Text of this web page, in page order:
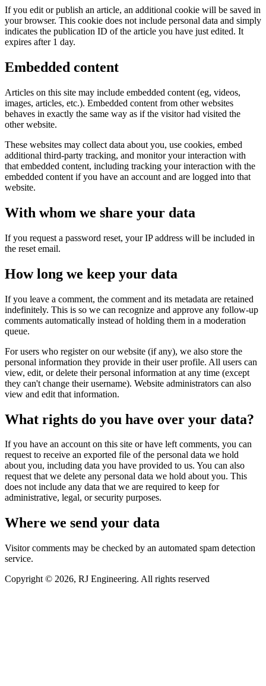
If you edit or publish an article, an additional cookie will be saved in
your browser. This cookie does not include personal data and simply
indicates the publication ID of the article you have just edited. It
expires after 1 day.
Embedded content
Articles on this site may include embedded content (eg, videos,
images, articles, etc.). Embedded content from other websites
behaves in exactly the same way as if the visitor had visited the
other website.
These websites may collect data about you, use cookies, embed
additional third-party tracking, and monitor your interaction with
that embedded content, including tracking your interaction with the
embedded content if you have an account and are logged into that
website.
With whom we share your data
If you request a password reset, your IP address will be included in
the reset email.
How long we keep your data
If you leave a comment, the comment and its metadata are retained
indefinitely. This is so we can recognize and approve any follow-up
comments automatically instead of holding them in a moderation
queue.
For users who register on our website (if any), we also store the
personal information they provide in their user profile. All users can
view, edit, or delete their personal information at any time (except
they can't change their username). Website administrators can also
view and edit that information.
What rights do you have over your data?
If you have an account on this site or have left comments, you can
request to receive an exported file of the personal data we hold
about you, including data you have provided to us. You can also
request that we delete any personal data we hold about you. This
does not include any data that we are required to keep for
administrative, legal, or security purposes.
Where we send your data
Visitor comments may be checked by an automated spam detection
service.
Copyright © 2026, RJ Engineering. All rights reserved